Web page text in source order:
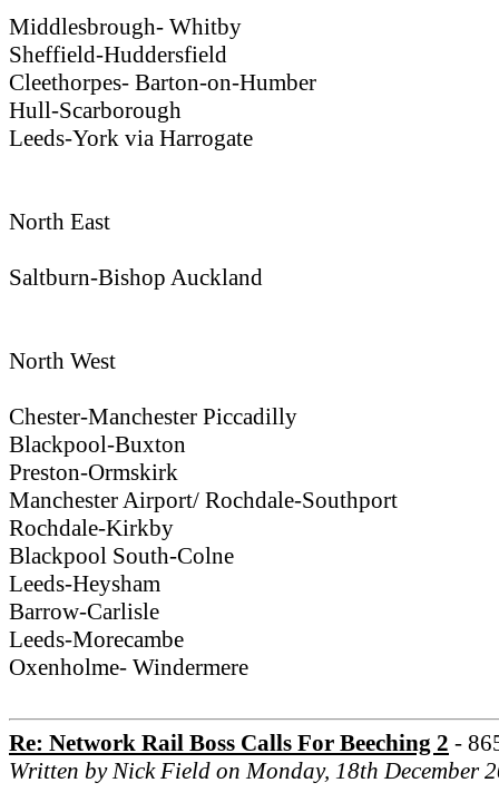
Middlesbrough- Whitby
Sheffield-Huddersfield
Cleethorpes- Barton-on-Humber
Hull-Scarborough
Leeds-York via Harrogate
North East
Saltburn-Bishop Auckland
North West
Chester-Manchester Piccadilly
Blackpool-Buxton
Preston-Ormskirk
Manchester Airport/ Rochdale-Southport
Rochdale-Kirkby
Blackpool South-Colne
Leeds-Heysham
Barrow-Carlisle
Leeds-Morecambe
Oxenholme- Windermere
Re: Network Rail Boss Calls For Beeching 2 -
Written by Nick Field on Monday, 18th December